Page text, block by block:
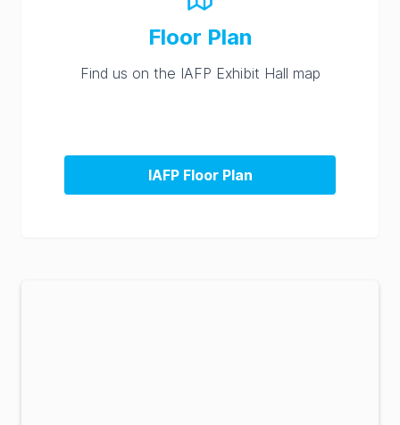
Floor Plan
Find us on the IAFP Exhibit Hall map
IAFP Floor Plan